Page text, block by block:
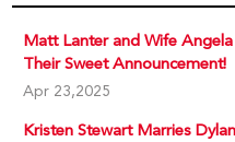
Matt Lanter and Wife
Their Sweet Announcement!
Apr 23,2025
Kristen Stewart Marries